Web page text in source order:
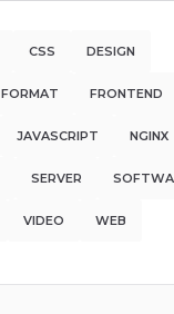
CSS DESIGN
FORMAT FRONTEND
JAVASCRIPT NGINX
SERVER
VIDEO WEB